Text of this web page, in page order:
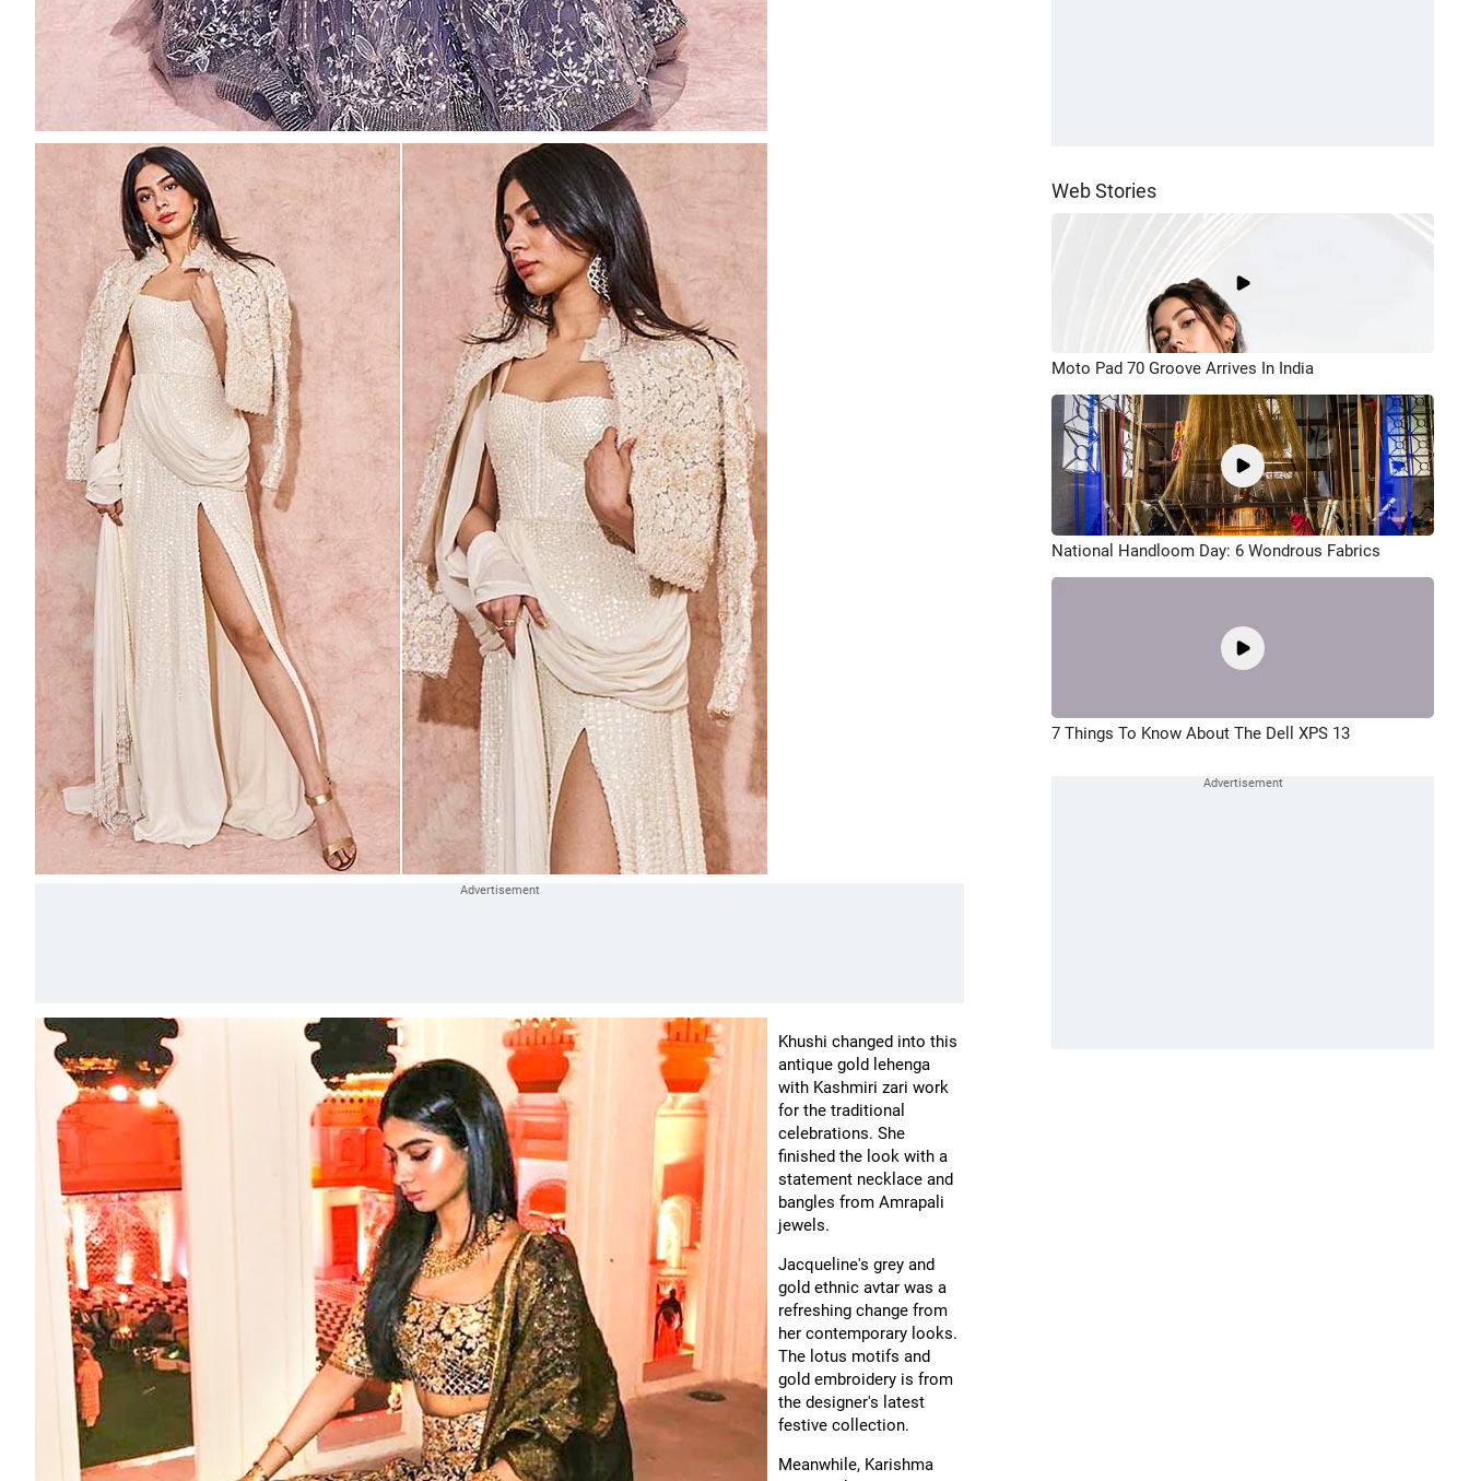
Khushi changed into this
antique gold lehenga
with Kashmiri zari work
for the traditional
celebrations. She
finished the look with a
statement necklace and
bangles from Amrapali
jewels.
Jacqueline's grey and
gold ethnic avtar was a
refreshing change from
her contemporary looks.
The lotus motifs and
gold embroidery is from
the designer's latest
festive collection.
Meanwhile, Karishma
Web Stories
Moto Pad 70 Groove Arrives In India
National Handloom Day: 6 Wondrous Fabrics
7 Things To Know About The Dell XPS 13